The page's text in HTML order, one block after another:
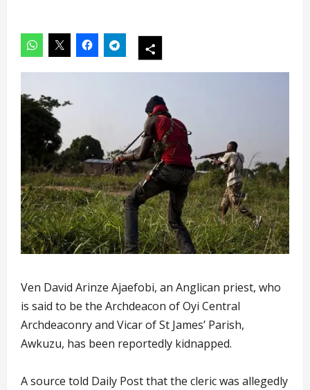
Ven David Arinze Ajaefobi, an Anglican priest, who
is said to be the Archdeacon of Oyi Central
Archdeaconry and Vicar of St James’ Parish,
Awkuzu, has been reportedly kidnapped.
A source told Daily Post that the cleric was allegedly